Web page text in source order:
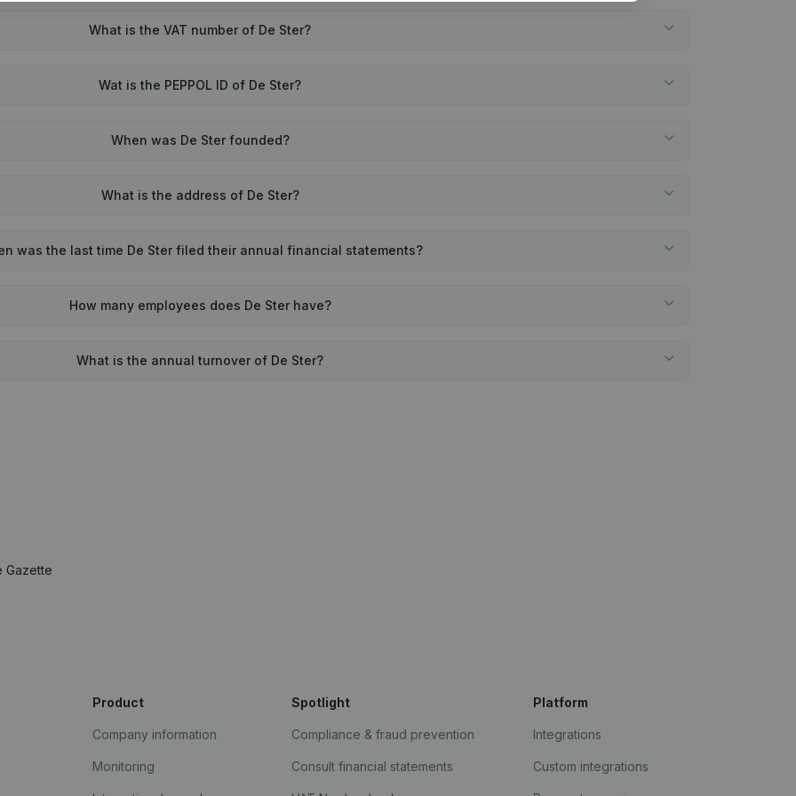
What is the VAT number of De Ster?
Wat is the PEPPOL ID of De Ster?
When was De Ster founded?
What is the address of De Ster?
was the last time De Ster filed their annual financial statements?
How many employees does De Ster have?
What is the annual turnover of De Ster?
Gazette
Product
Company information
Monitoring
Spotlight
Compliance & fraud prevention
Consult financial statements
Platform
Integrations
Custom integrations